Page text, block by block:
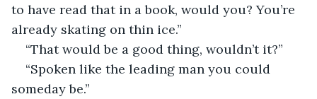
to have read that in a book, would you? You’re
already skating on thin ice.”
“That would be a good thing, wouldn’t it?”
“Spoken like the leading man you could
someday be.”